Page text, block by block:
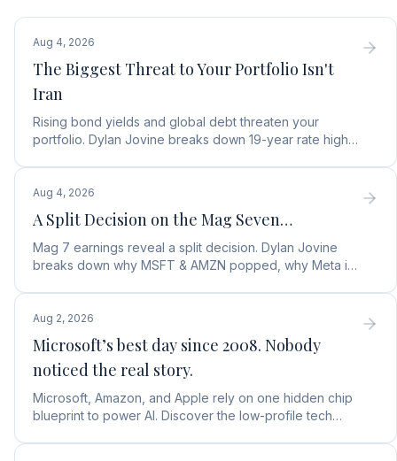
Aug 4, 2026
The Biggest Threat to Your Portfolio Isn't
Iran
Rising bond yields and global debt threaten your
portfolio. Dylan Jovine breaks down 19-year rate highs
Aug 4, 2026
A Split Decision on the Mag Seven…
Mag 7 earnings reveal a split decision. Dylan Jovine
breaks down why MSFT & AMZN popped, why Meta is
Aug 2, 2026
Microsoft’s best day since 2008. Nobody
noticed the real story.
Microsoft, Amazon, and Apple rely on one hidden chip
blueprint to power AI. Discover the low-profile tech